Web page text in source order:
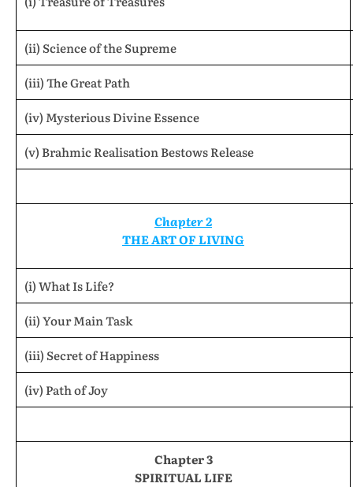
(ii) Science of the Supreme
(iii) The Great Path
(iv) Mysterious Divine Essence
(v) Brahmic Realisation Bestows Release
Chapter 2
THE ART OF LIVING
(i) What Is Life?
(ii) Your Main Task
(iii) Secret of Happiness
(iv) Path of Joy
Chapter 3
SPIRITUAL LIFE